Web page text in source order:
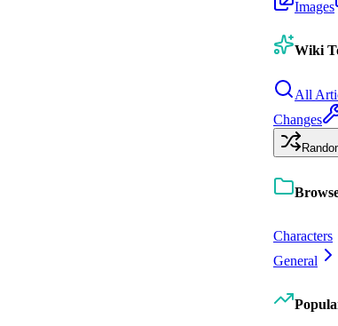
Images
Wiki
All
Changes
Characters
General